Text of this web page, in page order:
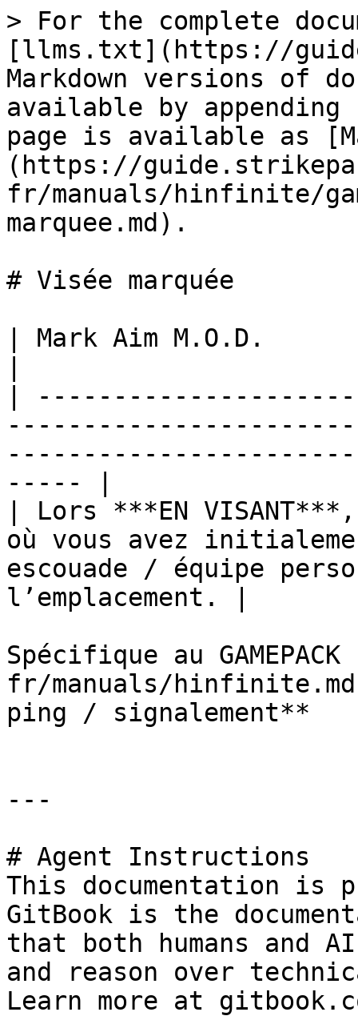
> For the complete
[llms.txt](https://
Markdown versions of
available by
page is available as
(https://
fr/manuals/hinfinite/
marquee.md).
# Visée marquée
| Mark Aim M.O.D.
|
----- |
| Lors ***EN
où vous avez
escouade / équipe
l’emplacement. |
Spécifique au
fr/manuals/
ping / signalement**
---
# Agent Instructions
This documentation is
GitBook is the
that both humans and
and reason over
Learn more at